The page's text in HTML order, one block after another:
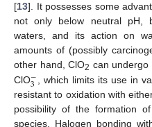
[13]. It possesses some
not only below neutral pH,
waters, and its action on
amounts of (possibly
other hand, ClO2 can undergo
ClO−
3 , which limits its use in
resistant to oxidation with
possibility of the formation
species. Halogen bonding